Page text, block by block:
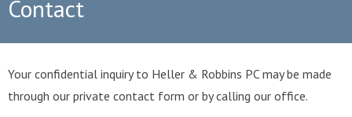
Contact
Your confidential inquiry to Heller & Robbins PC may be made
through our private contact form or by calling our office.